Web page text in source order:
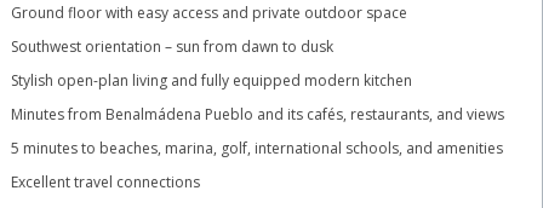
Ground floor with easy access and private outdoor space
Southwest orientation – sun from dawn to dusk
Stylish open-plan living and fully equipped modern kitchen
Minutes from Benalmádena Pueblo and its cafés, restaurants, and views
5 minutes to beaches, marina, golf, international schools, and amenities
Excellent travel connections